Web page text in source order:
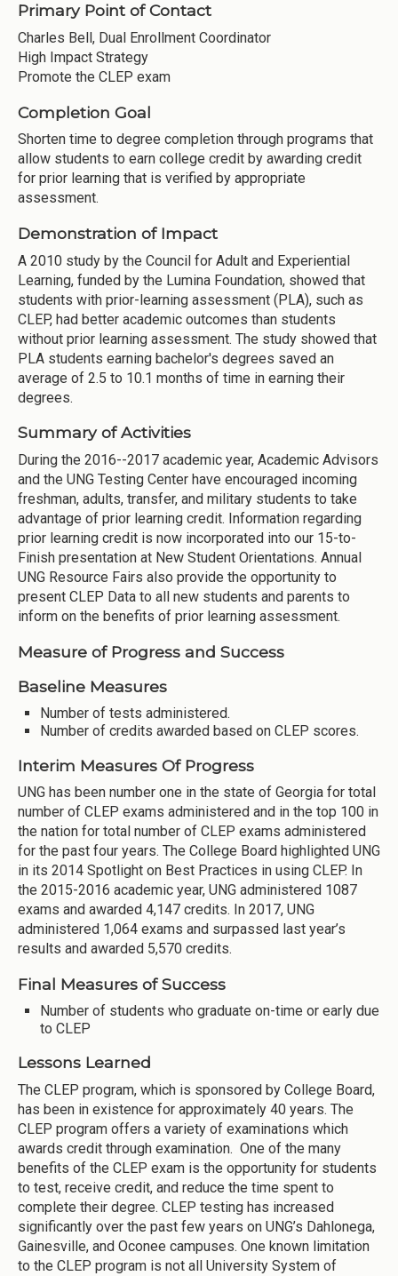
Primary Point of Contact
Charles Bell, Dual Enrollment Coordinator
High Impact Strategy
Promote the CLEP exam
Completion Goal
Shorten time to degree completion through programs that
allow students to earn college credit by awarding credit
for prior learning that is verified by appropriate
assessment.
Demonstration of Impact
A 2010 study by the Council for Adult and Experiential
Learning, funded by the Lumina Foundation, showed that
students with prior-learning assessment (PLA), such as
CLEP, had better academic outcomes than students
without prior learning assessment. The study showed that
PLA students earning bachelor's degrees saved an
average of 2.5 to 10.1 months of time in earning their
degrees.
Summary of Activities
During the 2016--2017 academic year, Academic Advisors
and the UNG Testing Center have encouraged incoming
freshman, adults, transfer, and military students to take
advantage of prior learning credit. Information regarding
prior learning credit is now incorporated into our 15-to-
Finish presentation at New Student Orientations. Annual
UNG Resource Fairs also provide the opportunity to
present CLEP Data to all new students and parents to
inform on the benefits of prior learning assessment.
Measure of Progress and Success
Baseline Measures
Number of tests administered.
Number of credits awarded based on CLEP scores.
Interim Measures Of Progress
UNG has been number one in the state of Georgia for total
number of CLEP exams administered and in the top 100 in
the nation for total number of CLEP exams administered
for the past four years. The College Board highlighted UNG
in its 2014 Spotlight on Best Practices in using CLEP. In
the 2015-2016 academic year, UNG administered 1087
exams and awarded 4,147 credits. In 2017, UNG
administered 1,064 exams and surpassed last year’s
results and awarded 5,570 credits.
Final Measures of Success
Number of students who graduate on-time or early due
to CLEP
Lessons Learned
The CLEP program, which is sponsored by College Board,
has been in existence for approximately 40 years. The
CLEP program offers a variety of examinations which
awards credit through examination. One of the many
benefits of the CLEP exam is the opportunity for students
to test, receive credit, and reduce the time spent to
complete their degree. CLEP testing has increased
significantly over the past few years on UNG’s Dahlonega,
Gainesville, and Oconee campuses. One known limitation
to the CLEP program is not all University System of